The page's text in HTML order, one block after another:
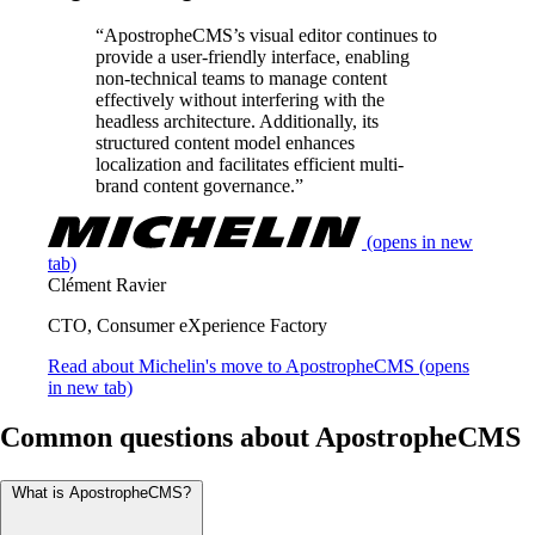
“ApostropheCMS’s visual editor continues to
provide a user-friendly interface, enabling
non-technical teams to manage content
effectively without interfering with the
headless architecture. Additionally, its
structured content model enhances
localization and facilitates efficient multi-
brand content governance.”
(opens in new
tab)
Clément Ravier
CTO, Consumer eXperience Factory
Read about Michelin's move to ApostropheCMS (opens
in new tab)
Common questions about ApostropheCMS
What is ApostropheCMS?